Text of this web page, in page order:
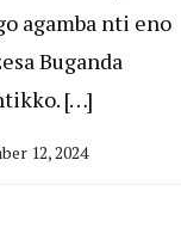
agamba nti eno
Buganda
[…]
12, 2024